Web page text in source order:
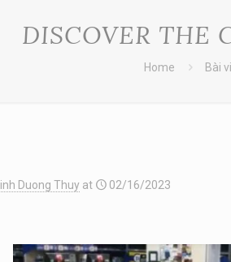
DISCOVER THE
Home Bài
Linh Duong Thuy at 02/16/2023